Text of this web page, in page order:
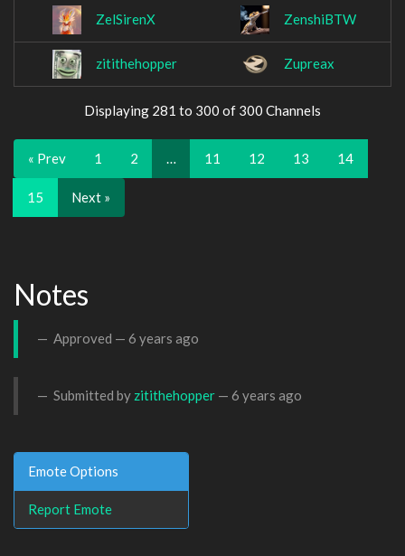
ZelSirenX ZenshiBTW
zitithehopper Zupreax
Displaying 281 to 300 of 300 Channels
« Prev 1 2 … 11 12 13 14
15 Next »
Notes
Approved — 6 years ago
Submitted by zitithehopper — 6 years ago
Emote Options
Report Emote